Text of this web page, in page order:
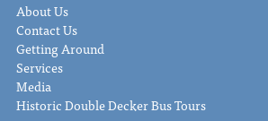
About Us
Contact Us
Getting Around
Services
Media
Historic Double Decker Bus Tours